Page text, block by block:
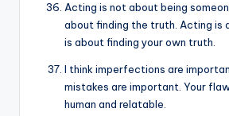
Acting is not about being
about finding the truth. Acting is
is about finding your own truth.
I think imperfections are
mistakes are important. Your
human and relatable.